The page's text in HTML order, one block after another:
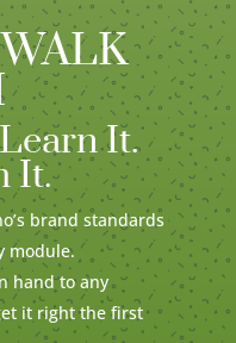
It.
It.
brand standards
module.
hand to any
it right the first